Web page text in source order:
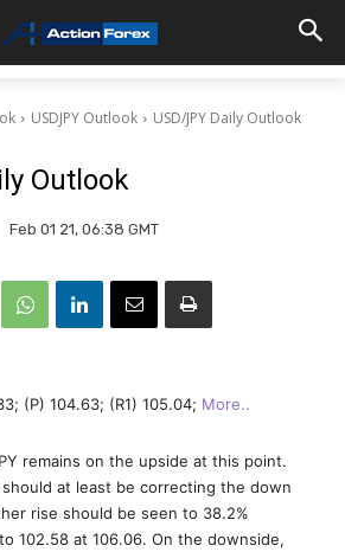
USDJPY Outlook USD/JPY Daily Outlook
Outlook
Feb 01 21, 06:38 GMT
(P) 104.63; (R1) 105.04; More..
remains on the upside at this point.
at least be correcting the down
rise should be seen to 38.2%
102.58 at 106.06. On the downside,